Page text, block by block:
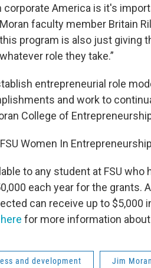
corporate America is it's
faculty member Britain
program is also just giving
role they take.”
entrepreneurial role
and work to
College of
Women In
to any student at FSU who
each year for the grants.
can receive up to $5,000
for more information
and development Jim